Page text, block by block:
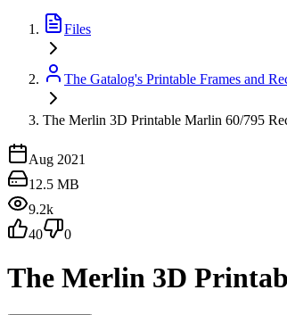
Files
The Gatalog's Printable Frames and
The Merlin 3D Printable Marlin 60/795
Aug 2021
12.5 MB
9.2k
40
0
The Merlin 3D